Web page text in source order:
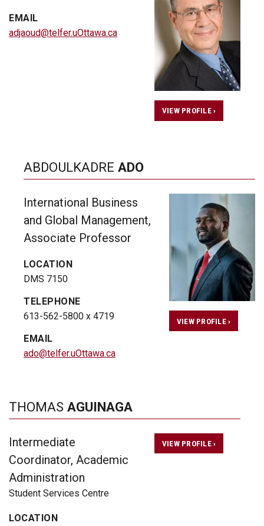
EMAIL
adjaoud@telfer.uOttawa.ca
VIEW PROFILE ›
ABDOULKADRE ADO
International Business
and Global Management,
Associate Professor
LOCATION
DMS 7150
TELEPHONE
613-562-5800 x 4719
EMAIL
ado@telfer.uOttawa.ca
VIEW PROFILE ›
THOMAS AGUINAGA
Intermediate
Coordinator, Academic
Administration
Student Services Centre
LOCATION
VIEW PROFILE ›